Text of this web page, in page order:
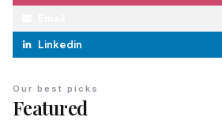
Linkedin
Featured
Our best picks